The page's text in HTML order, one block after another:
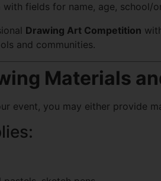
fields for name, age, school/
Drawing Art Competition
and communities.
Materials
event, you may either provide